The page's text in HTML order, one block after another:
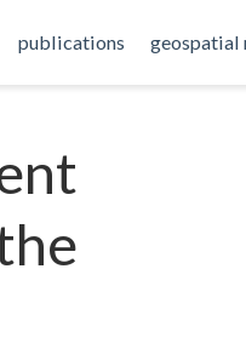
publications geospatial